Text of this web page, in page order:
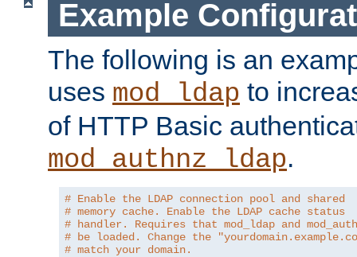
Example
The following is an
uses mod_ldap to
of HTTP Basic
mod_authnz_ldap.
# Enable the LDAP connection pool and shared
# memory cache. Enable the LDAP cache status
# handler. Requires that mod_ldap and
# be loaded. Change the
# match your domain.